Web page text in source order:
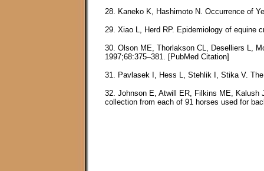
28. Kaneko K, Hashimoto N. Occurrence of
29. Xiao L, Herd RP. Epidemiology of equine
30. Olson ME, Thorlakson CL, Deselliers L,
1997;68:375–381. [PubMed Citation]
31. Pavlasek I, Hess L, Stehlik I, Stika V.
32. Johnson E, Atwill ER, Filkins ME, Kalush
collection from each of 91 horses used for